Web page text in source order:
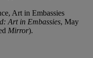
Art in Embassies
Art in Embassies, May
Mirror).